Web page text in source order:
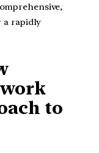
rapidly
to